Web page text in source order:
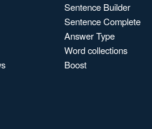
Sentence Builder
Sentence Complete
Answer Type
Word collections
Boost